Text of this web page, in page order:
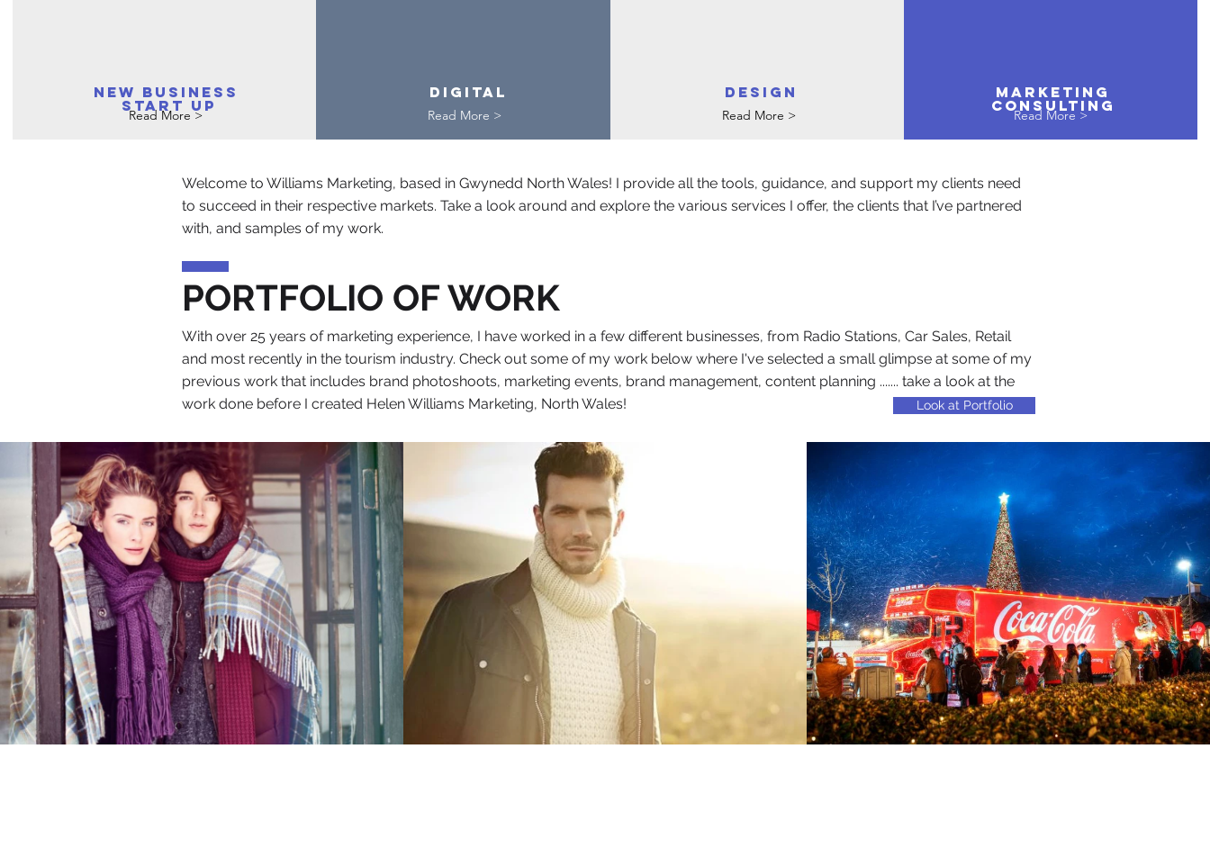
New business
Start up
Read More >
Digital
Read More >
DESIGN
Read More >
MARKETING
Consulting
Read More >
Welcome to Williams Marketing, based in Gwynedd North Wales! I provide all the tools, guidance, and support my clients need
to succeed in their respective markets. Take a look around and explore the various services I offer, the clients that I’ve partnered
with, and samples of my work.
PORTFOLIO OF WORK
With over 25 years of marketing experience, I have worked in a few different businesses, from Radio Stations, Car Sales, Retail
and most recently in the tourism industry. Check out some of my work below where I've selected a small glimpse at some of my
previous work that includes brand photoshoots, marketing events, brand management, content planning ....... take a look at the
work done before I created Helen Williams Marketing, North Wales!
Look at Portfolio